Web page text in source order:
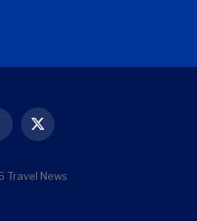
X
(Twitter)
Travel News